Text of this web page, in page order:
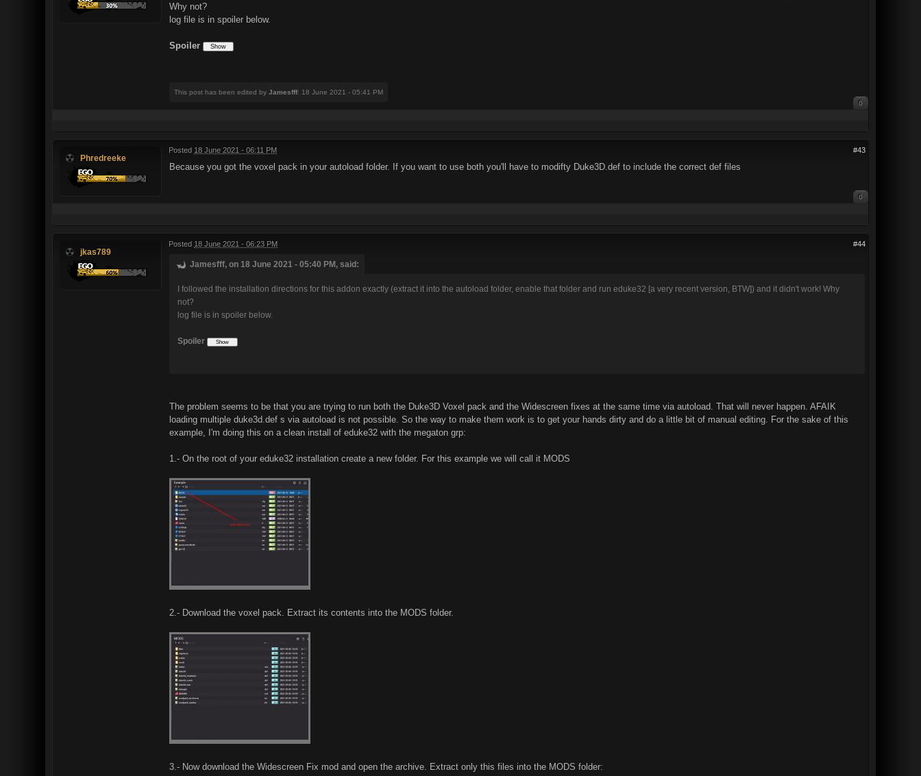
Why not?
log file is in spoiler below.
Spoiler
This post has been edited by Jamesfff: 18 June 2021 - 05:41 PM
0
Phredreeke
#43
Posted 18 June 2021 - 06:11 PM
Because you got the voxel pack in your autoload folder. If you want to use both you'll have to modifty Duke3D.def to include the correct def files
0
jkas789
#44
Posted 18 June 2021 - 06:23 PM
Jamesfff, on 18 June 2021 - 05:40 PM, said:
I followed the installation directions for this addon exactly (extract it into the autoload folder, enable that folder and run eduke32 [a very recent version, BTW]) and it didn't work! Why
not?
log file is in spoiler below.
Spoiler
The problem seems to be that you are trying to run both the Duke3D Voxel pack and the Widescreen fixes at the same time via autoload. That will never happen. AFAIK
loading multiple duke3d.def s via autoload is not possible. So the way to make them work is to get your hands dirty and do a little bit of manual editing. For the sake of this
example, I'm doing this on a clean install of eduke32 with the megaton grp:
1.- On the root of your eduke32 installation create a new folder. For this example we will call it MODS
2.- Download the voxel pack. Extract its contents into the MODS folder.
3.- Now download the Widescreen Fix mod and open the archive. Extract only this files into the MODS folder: